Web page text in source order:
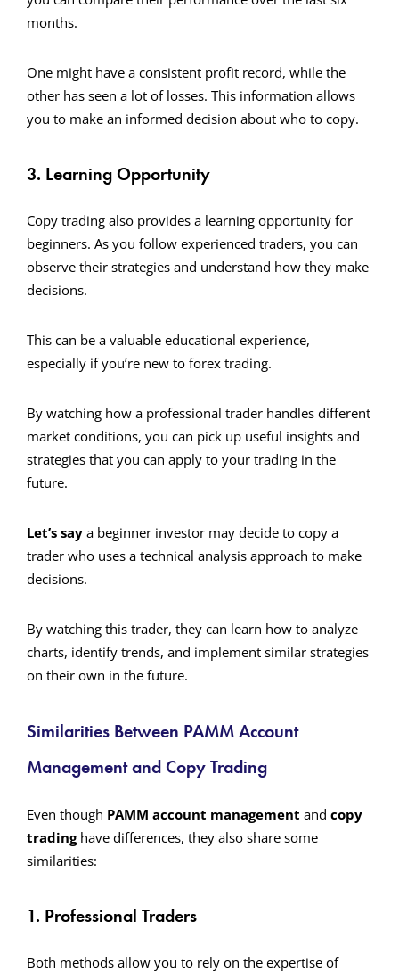
months.
One might have a consistent profit record, while the
other has seen a lot of losses. This information allows
you to make an informed decision about who to copy.
3. Learning Opportunity
Copy trading also provides a learning opportunity for
beginners. As you follow experienced traders, you can
observe their strategies and understand how they make
decisions.
This can be a valuable educational experience,
especially if you’re new to forex trading.
By watching how a professional trader handles different
market conditions, you can pick up useful insights and
strategies that you can apply to your trading in the
future.
Let’s say a beginner investor may decide to copy a
trader who uses a technical analysis approach to make
decisions.
By watching this trader, they can learn how to analyze
charts, identify trends, and implement similar strategies
on their own in the future.
Similarities Between PAMM Account
Management and Copy Trading
Even though PAMM account management and copy
tradinghave differences, they also share some
similarities:
1. Professional Traders
Both methods allow you to rely on the expertise of